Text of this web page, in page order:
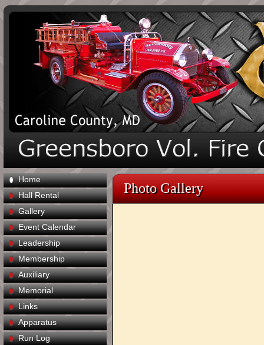
Home
Hall Rental
Gallery
Event Calendar
Leadership
Membership
Auxiliary
Memorial
Links
Apparatus
Run Log
Photo Gallery